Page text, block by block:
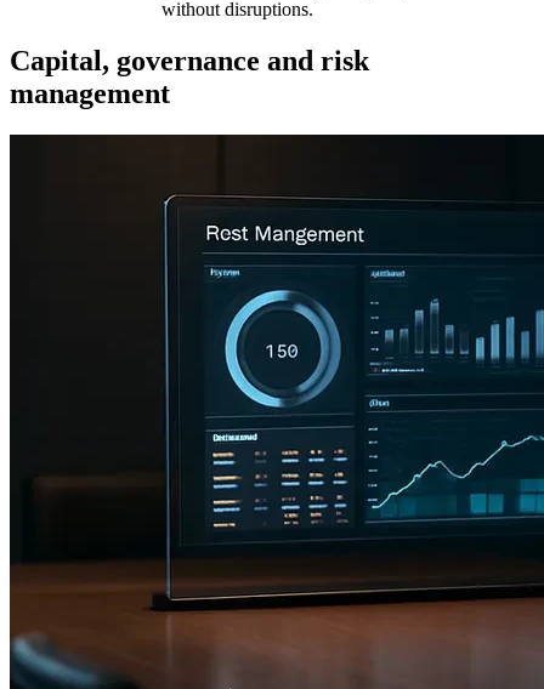
without disruptions.
Capital, governance and risk
management